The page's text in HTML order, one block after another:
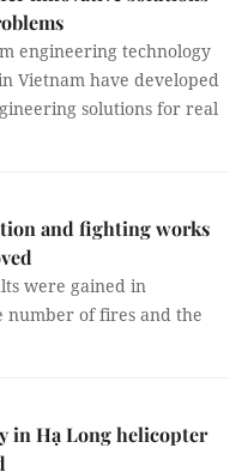
engineering technology
Vietnam have developed
solutions for real
and fighting works
were gained in
number of fires and the
in Hạ Long helicopter